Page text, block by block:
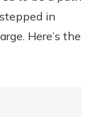
in
Here’s the